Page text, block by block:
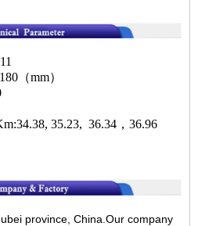
（mm）
35.23, 36.34，36.96
province, China.Our company